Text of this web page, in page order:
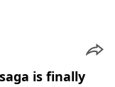
is finally